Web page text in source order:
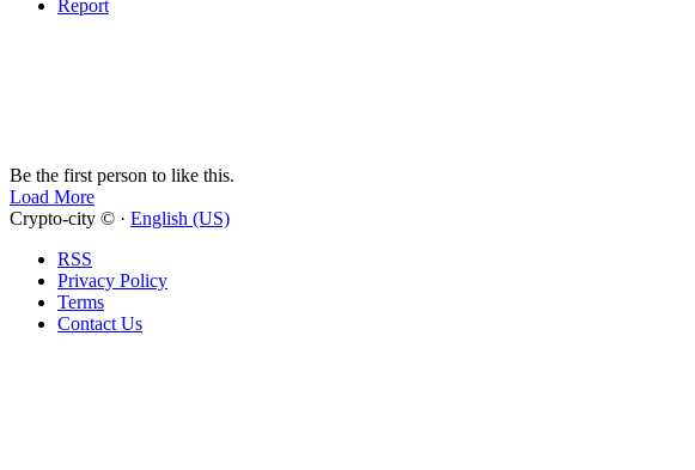
Report
Be the first person to like this.
Load More
Crypto-city © · English (US)
RSS
Privacy Policy
Terms
Contact Us